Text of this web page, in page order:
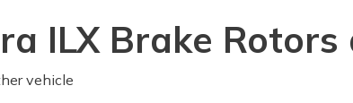
ILX Brake Rotors
vehicle